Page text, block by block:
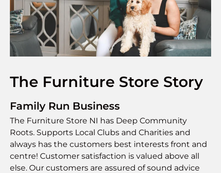
The Furniture Store Story
Family Run Business
The Furniture Store NI has Deep Community
Roots. Supports Local Clubs and Charities and
always has the customers best interests front and
centre! Customer satisfaction is valued above all
else. Our customers are assured of sound advice